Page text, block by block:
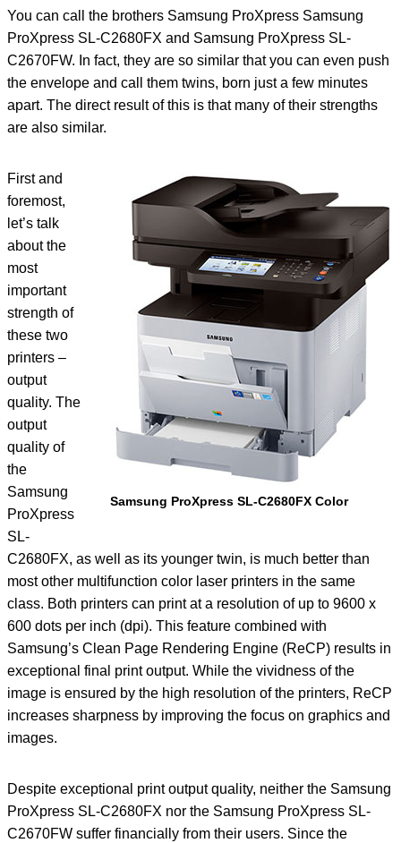
You can call the brothers Samsung ProXpress Samsung
ProXpress SL-C2680FX and Samsung ProXpress SL-
C2670FW. In fact, they are so similar that you can even push
the envelope and call them twins, born just a few minutes
apart. The direct result of this is that many of their strengths
are also similar.
Samsung ProXpress SL-C2680FX Color
First and
foremost,
let’s talk
about the
most
important
strength of
these two
printers –
output
quality. The
output
quality of
the
Samsung
ProXpress
SL-
C2680FX, as well as its younger twin, is much better than
most other multifunction color laser printers in the same
class. Both printers can print at a resolution of up to 9600 x
600 dots per inch (dpi). This feature combined with
Samsung’s Clean Page Rendering Engine (ReCP) results in
exceptional final print output. While the vividness of the
image is ensured by the high resolution of the printers, ReCP
increases sharpness by improving the focus on graphics and
images.
Despite exceptional print output quality, neither the Samsung
ProXpress SL-C2680FX nor the Samsung ProXpress SL-
C2670FW suffer financially from their users. Since the